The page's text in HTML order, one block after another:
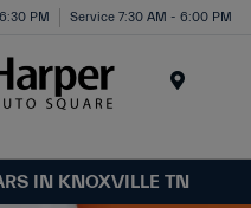
PM Service 7:30 AM - 6:00 PM
IN KNOXVILLE TN